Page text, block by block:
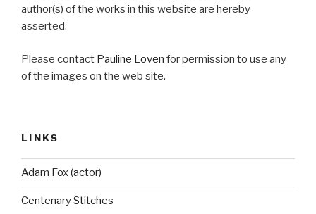
author(s) of the works in this website are hereby
asserted.
Please contact Pauline Loven for permission to use any
of the images on the web site.
LINKS
Adam Fox (actor)
Centenary Stitches